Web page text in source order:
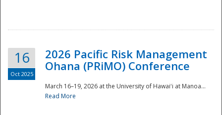
Disaster
16
Oct 2025
2026 Pacific Risk Management
Ohana (PRiMO) Conference
March 16–19, 2026 at the University of Hawaiʻi at Manoa...
Read More